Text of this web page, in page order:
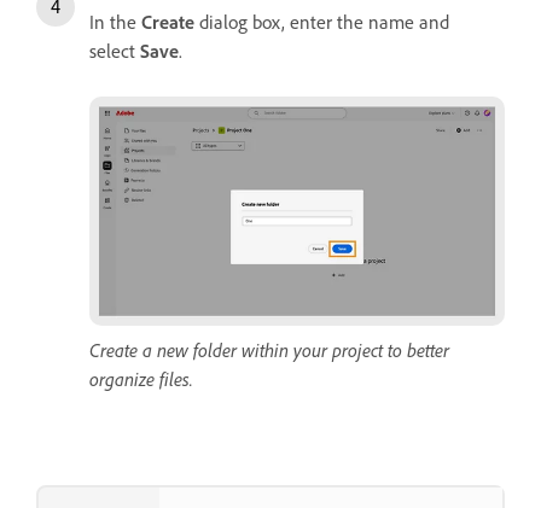
In the Create dialog box, enter the name and
select Save.
Create a new folder within your project to better
organize files.